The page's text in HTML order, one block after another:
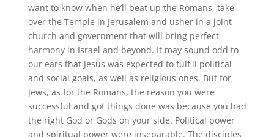
want to know when he’ll beat up the Romans, take
over the Temple in Jerusalem and usher in a joint
church and government that will bring perfect
harmony in Israel and beyond. It may sound odd to
our ears that Jesus was expected to fulfill political
and social goals, as well as religious ones. But for
Jews, as for the Romans, the reason you were
successful and got things done was because you had
the right God or Gods on your side. Political power
and spiritual power were inseparable. The disciples